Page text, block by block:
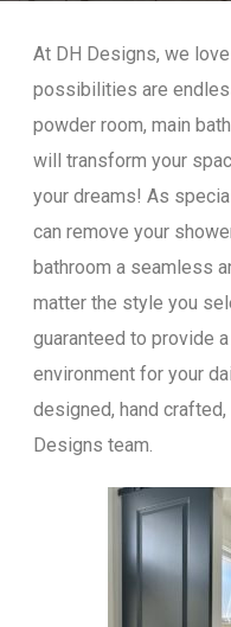
At DH Designs, we
possibilities are
powder room, main
will transform your
your dreams! As
can remove your
bathroom a seamless
matter the style you
guaranteed to provide
environment for your
designed, hand
Designs team.